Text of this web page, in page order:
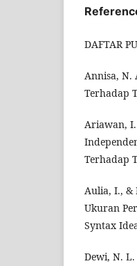
DAFTAR
Annisa, N.
Terhadap
Ariawan, I.
Terhadap
Aulia, I., &
Ukuran
Syntax
Dewi, N.